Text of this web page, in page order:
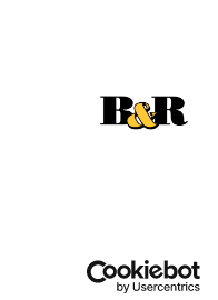
Get our